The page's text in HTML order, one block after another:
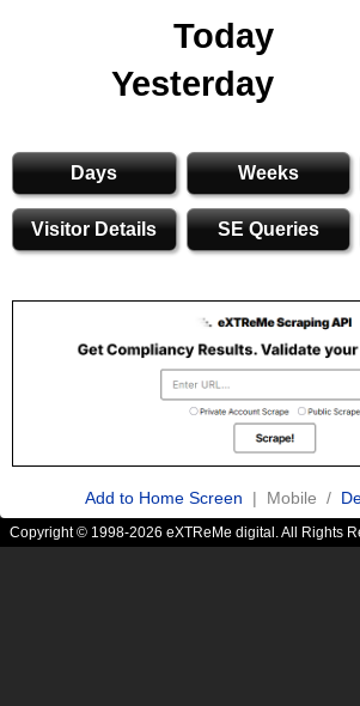
Today
Yesterday
Days Weeks
Visitor Details SE Queries
Add to Home Screen | Mobile /
Copyright © 1998-2026 eXTReMe digital. All Rights